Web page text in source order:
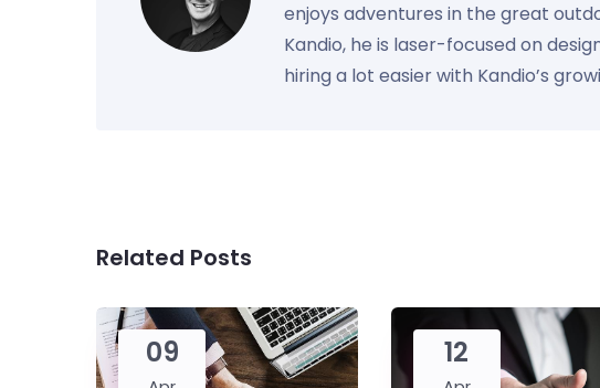
enjoys adventures in the great
Kandio, he is laser-focused on
hiring a lot easier with Kandio’s
Related Posts
09 12